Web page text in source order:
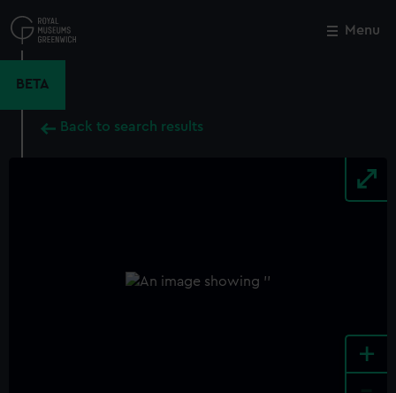
to
main
Menu
BETA
Back to search results
+
Close